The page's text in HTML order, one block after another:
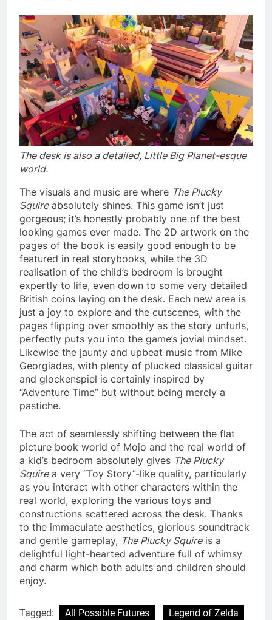
The desk is also a detailed, Little Big Planet-esque
world.
The visuals and music are where The Plucky
Squireabsolutely shines. This game isn’t just
gorgeous; it’s honestly probably one of the best
looking games ever made. The 2D artwork on the
pages of the book is easily good enough to be
featured in real storybooks, while the 3D
realisation of the child’s bedroom is brought
expertly to life, even down to some very detailed
British coins laying on the desk. Each new area is
just a joy to explore and the cutscenes, with the
pages flipping over smoothly as the story unfurls,
perfectly puts you into the game’s jovial mindset.
Likewise the jaunty and upbeat music from Mike
Georgiades, with plenty of plucked classical guitar
and glockenspiel is certainly inspired by
“Adventure Time” but without being merely a
pastiche.
The act of seamlessly shifting between the flat
picture book world of Mojo and the real world of
a kid’s bedroom absolutely gives The Plucky
Squirea very “Toy Story”-like quality, particularly
as you interact with other characters within the
real world, exploring the various toys and
constructions scattered across the desk. Thanks
to the immaculate aesthetics, glorious soundtrack
and gentle gameplay, The Plucky Squireis a
delightful light-hearted adventure full of whimsy
and charm which both adults and children should
enjoy.
Tagged: All Possible Futures
Legend of Zelda